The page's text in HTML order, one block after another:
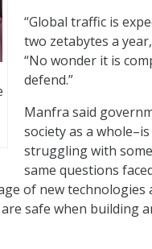
“Global traffic is
two zetabytes a
“No wonder it is
defend.”
Manfra said
society as a whole–is
struggling with
same questions
of new technologies
safe when building